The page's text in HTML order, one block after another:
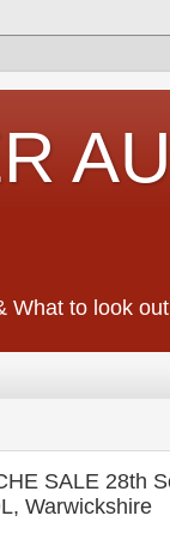
to look
SALE 28th
Warwickshire